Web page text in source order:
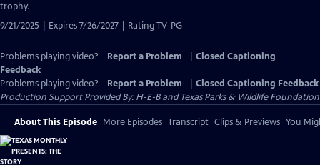
trophy.
9/21/2025 | Expires 7/26/2027 | Rating TV-PG
Problems playing video? Report a Problem
Closed Captioning
Feedback
Problems playing video?
Report a Problem
Closed Captioning Feedback
Production Support Provided By: H-E-B and Texas Parks & Wildlife Foundation
About This Episode More Episodes Transcript Clips & Previews You